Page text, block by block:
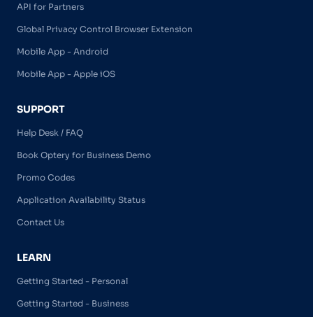
API for Partners
Global Privacy Control Browser Extension
Mobile App - Android
Mobile App - Apple iOS
SUPPORT
Help Desk / FAQ
Book Optery for Business Demo
Promo Codes
Application Availability Status
Contact Us
LEARN
Getting Started - Personal
Getting Started - Business